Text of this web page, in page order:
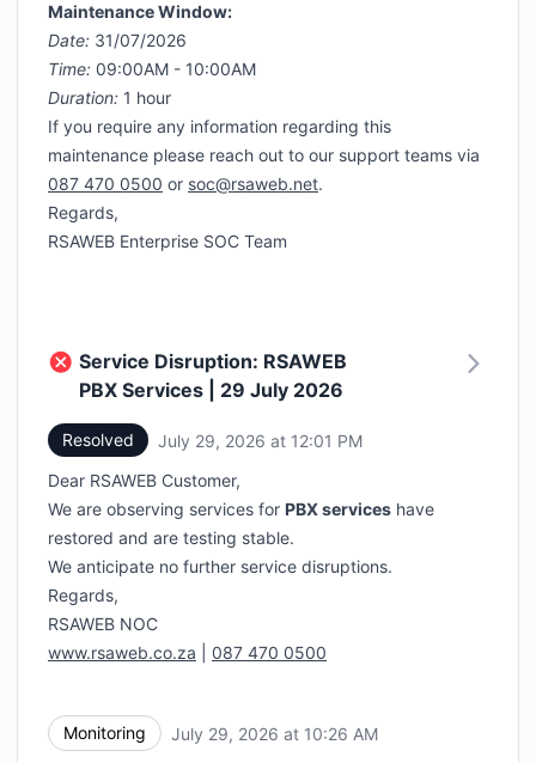
Maintenance Window:
Date: 31/07/2026
Time: 09:00AM - 10:00AM
Duration: 1 hour
If you require any information regarding this
maintenance please reach out to our support teams via
087 470 0500 or soc@rsaweb.net.
Regards,
RSAWEB Enterprise SOC Team
Service Disruption: RSAWEB
PBX Services | 29 July 2026
Resolved July 29, 2026 at 12:01 PM
Dear RSAWEB Customer,
We are observing services for PBX services have
restored and are testing stable.
We anticipate no further service disruptions.
Regards,
RSAWEB NOC
www.rsaweb.co.za
087 470 0500
Monitoring July 29, 2026 at 10:26 AM